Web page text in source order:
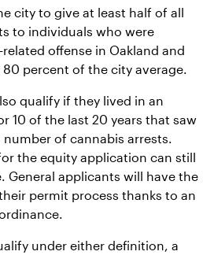
city to give at least half of all
to individuals who were
offense in Oakland and
percent of the city average.
qualify if they lived in an
10 of the last 20 years that saw
of cannabis arrests.
the equity application can still
General applicants will have the
permit process thanks to an
under either definition, a